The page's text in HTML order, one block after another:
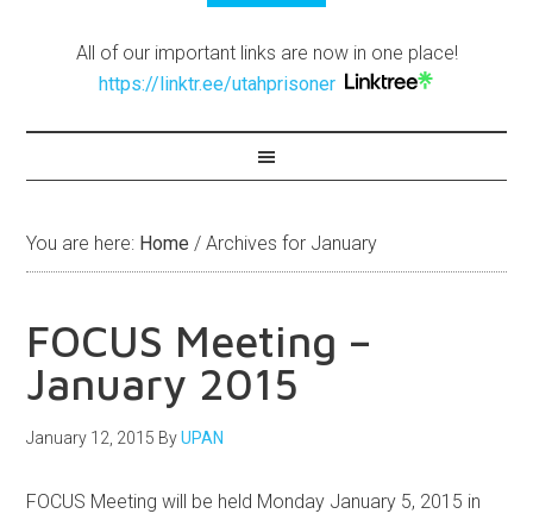
All of our important links are now in one place!
https://linktr.ee/utahprisoner
You are here: Home / Archives for January
FOCUS Meeting –
January 2015
January 12, 2015 ByUPAN
FOCUS Meeting will be held Monday January 5, 2015 in